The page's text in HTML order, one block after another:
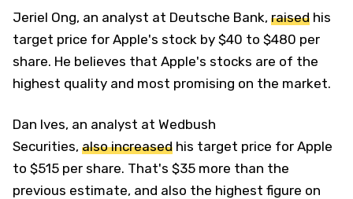
Jeriel Ong, an analyst at Deutsche Bank, raised his
target price for Apple's stock by $40 to $480 per
share. He believes that Apple's stocks are of the
highest quality and most promising on the market.
Dan Ives, an analyst at Wedbush
Securities, also increased his target price for Apple
to $515 per share. That's $35 more than the
previous estimate, and also the highest figure on